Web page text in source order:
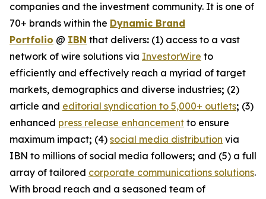
companies and the investment community. It is one of
70+ brands within the Dynamic Brand
Portfolio @ IBN that delivers: (1) access to a vast
network of wire solutions via InvestorWire to
efficiently and effectively reach a myriad of target
markets, demographics and diverse industries; (2)
article and editorial syndication to 5,000+ outlets; (3)
enhanced press release enhancement to ensure
maximum impact; (4) social media distribution via
IBN to millions of social media followers; and (5) a full
array of tailored corporate communications solutions.
With broad reach and a seasoned team of